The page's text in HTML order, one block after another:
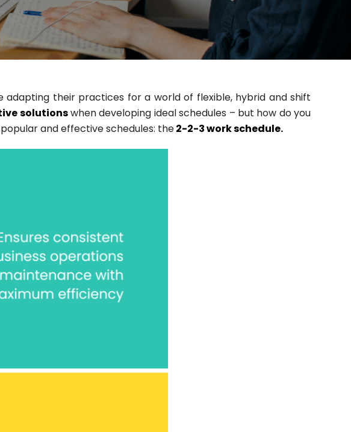
their practices for a world of flexible, hybrid and shift
solutionswhen developing ideal schedules – but how do you
and effective schedules: the2-2-3 work schedule.